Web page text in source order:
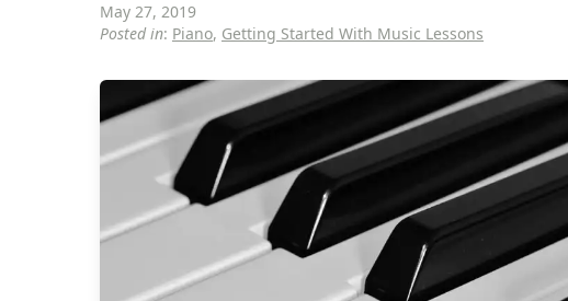
May 27, 2019
Posted in: Piano, Getting Started With Music Lessons